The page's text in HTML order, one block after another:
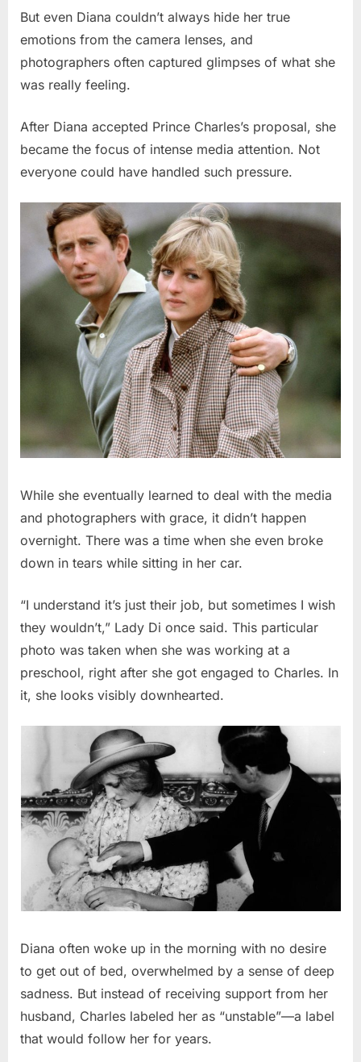
But even Diana couldn’t always hide her true
emotions from the camera lenses, and
photographers often captured glimpses of what she
was really feeling.
After Diana accepted Prince Charles’s proposal, she
became the focus of intense media attention. Not
everyone could have handled such pressure.
While she eventually learned to deal with the media
and photographers with grace, it didn’t happen
overnight. There was a time when she even broke
down in tears while sitting in her car.
“I understand it’s just their job, but sometimes I wish
they wouldn’t,” Lady Di once said. This particular
photo was taken when she was working at a
preschool, right after she got engaged to Charles. In
it, she looks visibly downhearted.
Diana often woke up in the morning with no desire
to get out of bed, overwhelmed by a sense of deep
sadness. But instead of receiving support from her
husband, Charles labeled her as “unstable”—a label
that would follow her for years.